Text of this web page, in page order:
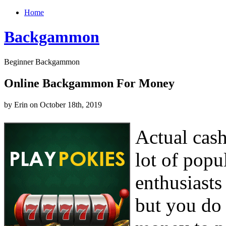
Home
Backgammon
Beginner Backgammon
Online Backgammon For Money
by Erin on October 18th, 2019
Actual
lot of
but you do